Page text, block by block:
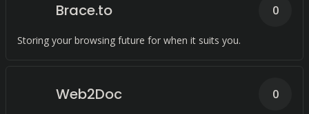
Brace.to
Storing your browsing future for when it suits you.
0
Web2Doc 0